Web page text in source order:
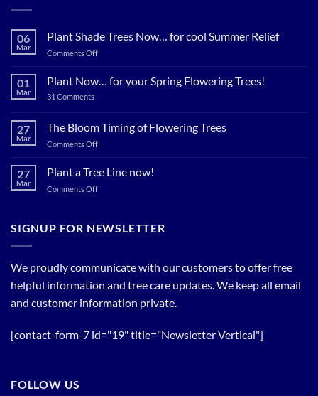
06
Mar
Plant Shade Trees Now… for cool Summer Relief
Comments Offon
Shade
cool
01
Mar
Plant Now… for your Spring Flowering Trees!
31 Commentson
for
your
Spring
27
Mar
The Bloom Timing of Flowering Trees
Comments Offon
Bloom
27
Mar
Plant a Tree Line now!
Comments Offon
Tree
SIGNUP FOR NEWSLETTER
We proudly communicate with our customers to offer free
helpful information and tree care updates. We keep all email
and customer information private.
[contact-form-7 id="19" title="Newsletter Vertical"]
FOLLOW US